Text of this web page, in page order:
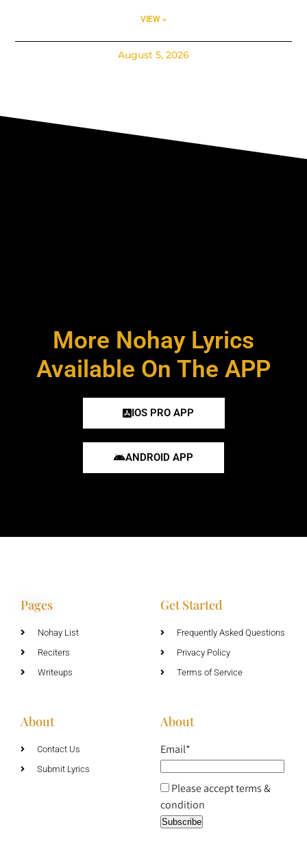
VIEW »
August 5, 2026
More Nohay Lyrics
Available On The APP
IOS PRO APP
ANDROID APP
Pages
Nohay List
Reciters
Writeups
Get Started
Frequently Asked Questions
Privacy Policy
Terms of Service
About
Contact Us
Submit Lyrics
About
Email*
Please accept terms &
condition